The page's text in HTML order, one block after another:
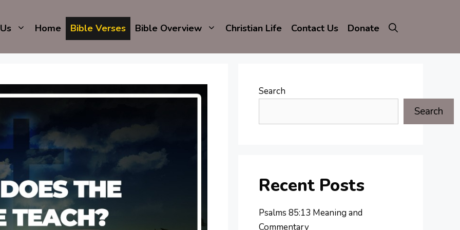
Home Bible Verses Bible Overview Christian Life Contact Us Donate
Search
Search
Recent Posts
Psalms 85:13 Meaning and
Commentary